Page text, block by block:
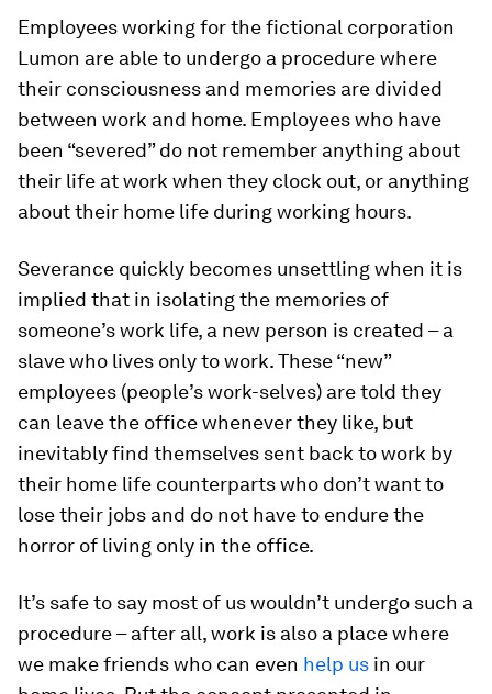
Employees working for the fictional corporation
Lumon are able to undergo a procedure where
their consciousness and memories are divided
between work and home. Employees who have
been “severed” do not remember anything about
their life at work when they clock out, or anything
about their home life during working hours.
Severance quickly becomes unsettling when it is
implied that in isolating the memories of
someone’s work life, a new person is created – a
slave who lives only to work. These “new”
employees (people’s work-selves) are told they
can leave the office whenever they like, but
inevitably find themselves sent back to work by
their home life counterparts who don’t want to
lose their jobs and do not have to endure the
horror of living only in the office.
It’s safe to say most of us wouldn’t undergo such a
procedure – after all, work is also a place where
we make friends who can even help us in our